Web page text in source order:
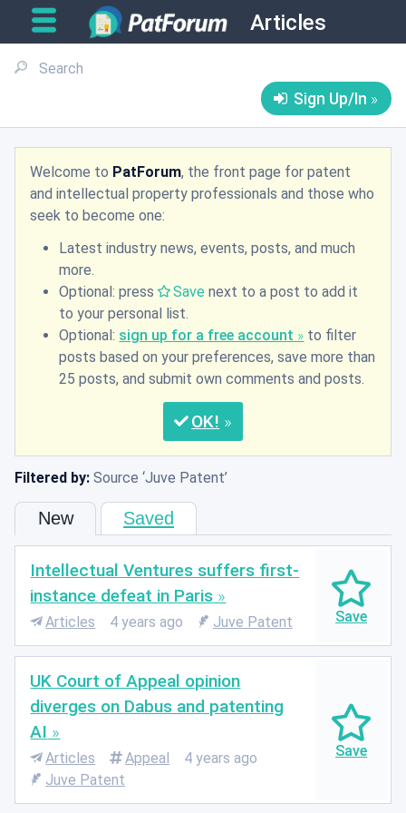
Articles
Sign Up/In
Welcome to PatForum, the front page for patent
and intellectual property professionals and those who
seek to become one:
Latest industry news, events, posts, and much
more.
Optional: press
Save next to a post to add it
to your personal list.
Optional: sign up for a free account
to filter
posts based on your preferences, save more than
25 posts, and submit own comments and posts.
OK
Filtered by: SourceJuve Patent
New Saved
Intellectual Ventures suffers first-
instance defeat in Paris
Articles 4 years ago Juve Patent
UK Court of Appeal opinion
diverges on Dabus and patenting
AI
Articles Appeal
4 years ago
Juve Patent